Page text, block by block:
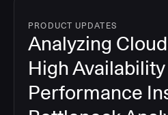
PRODUCT UPDATES
Analyzing
High
Performance